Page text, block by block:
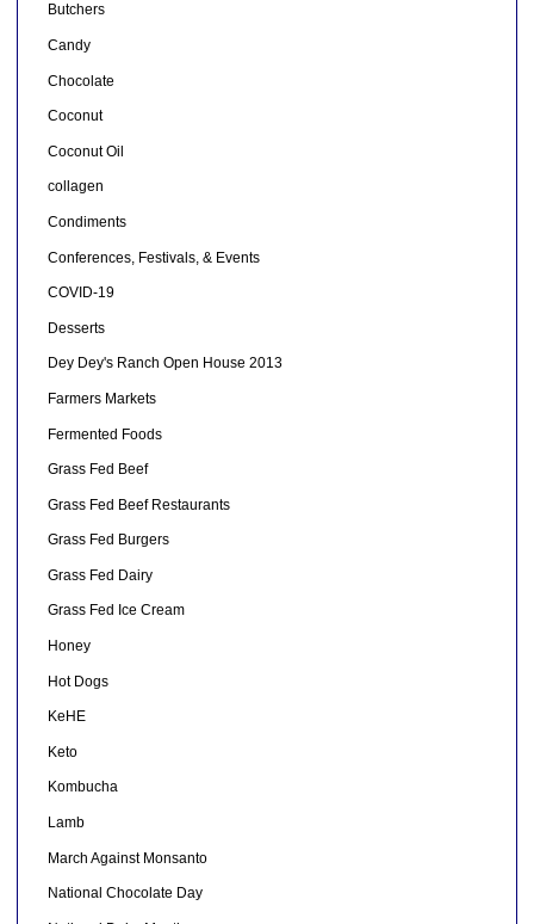
Butchers
Candy
Chocolate
Coconut
Coconut Oil
collagen
Condiments
Conferences, Festivals, & Events
COVID-19
Desserts
Dey Dey's Ranch Open House 2013
Farmers Markets
Fermented Foods
Grass Fed Beef
Grass Fed Beef Restaurants
Grass Fed Burgers
Grass Fed Dairy
Grass Fed Ice Cream
Honey
Hot Dogs
KeHE
Keto
Kombucha
Lamb
March Against Monsanto
National Chocolate Day